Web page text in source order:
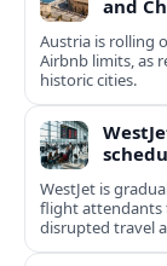
and
Austria is rolling
Airbnb limits, as
historic cities.
WestJet is
flight attendants
disrupted travel